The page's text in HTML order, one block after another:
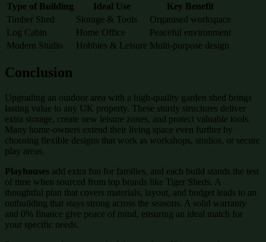
Type of Building Ideal Use
Key Benefit
Timber Shed
Storage & Tools
Organised workspace
Log Cabin
Home Office
Peaceful environment
Modern Studio
Hobbies & Leisure Multi-purpose design
Conclusion
Upgrading an outdoor area with a high-quality garden shed brings
lasting value to any UK property. These sturdy structures deliver
extra storage, create new leisure zones, and protect valuable tools.
Many home-owners extend their living space even further by
choosing flexible designs that work as workshops, studios, or secure
play areas.
Playhouses add extra fun for families, and each build stands the test
of time when sourced from top brands like Tiger Sheds. A
thoughtful plan that covers materials, layout, and budget leads to an
outbuilding that stays strong across the seasons. A solid warranty
and 0% finance give peace of mind, ensuring an ideal match for
your specific needs.